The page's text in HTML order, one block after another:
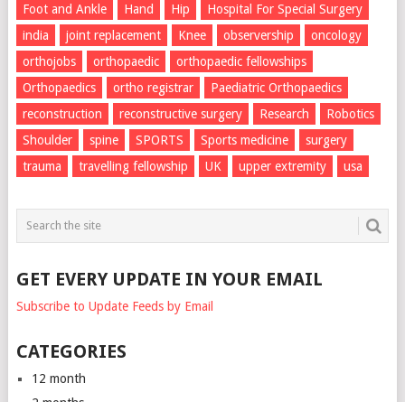
Foot and Ankle
Hand Hip
Hospital For Special Surgery
india
joint replacement Knee observership
oncology
orthojobs
orthopaedic
orthopaedic fellowships
Orthopaedics
ortho registrar
Paediatric Orthopaedics
reconstruction
reconstructive surgery Research
Robotics
Shoulder
spine SPORTS Sports medicine
surgery
trauma
travelling fellowship UK upper extremity usa
GET EVERY UPDATE IN YOUR EMAIL
Subscribe to Update Feeds by Email
CATEGORIES
12 month